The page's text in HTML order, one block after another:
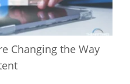
Changing the Way